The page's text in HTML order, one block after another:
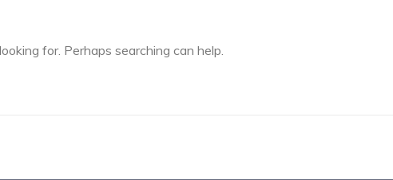
for. Perhaps searching can help.